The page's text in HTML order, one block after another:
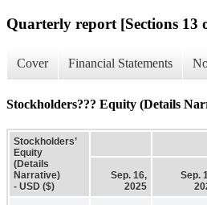
Quarterly report [Sections 13
Cover Financial Statements
Stockholders??? Equity (Details
Stockholders’
Equity
(Details
Narrative)
- USD ($)
Sep. 16,
2025
Sep.